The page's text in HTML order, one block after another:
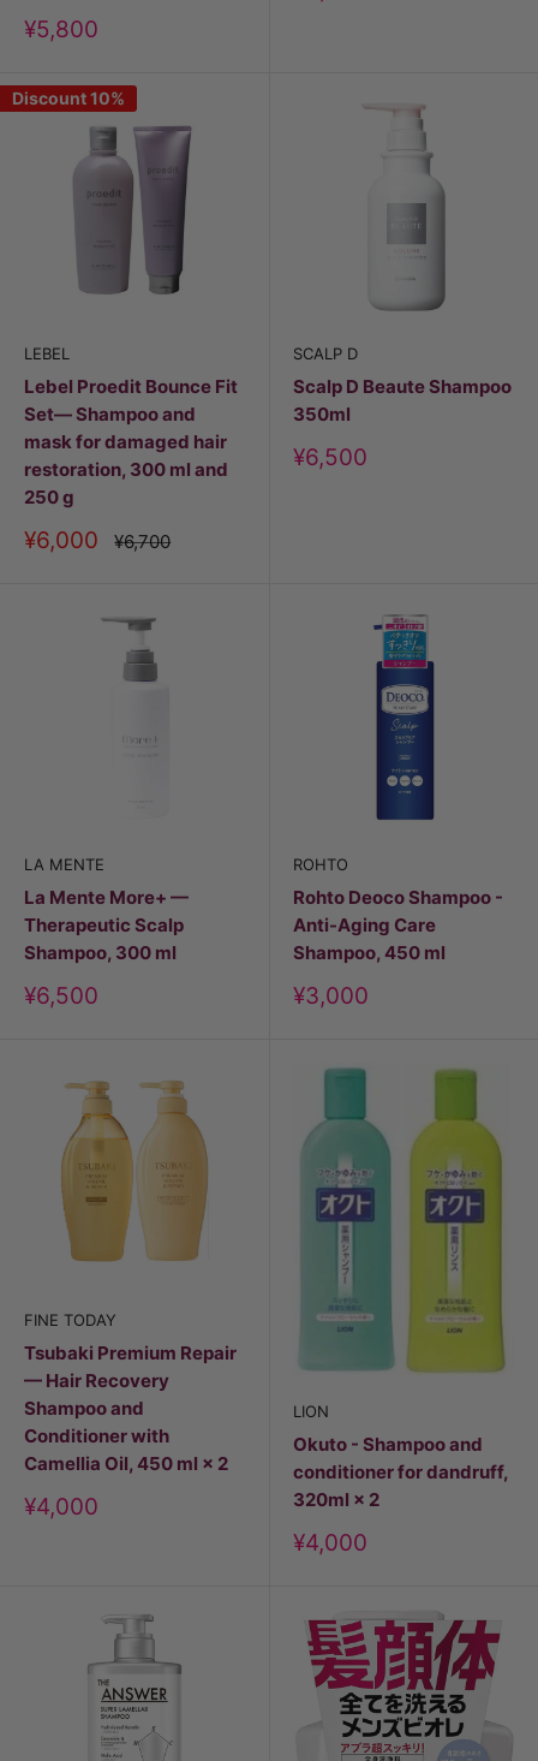
Discount
price
¥5,800
price
Discount 10%
LEBEL
Lebel Proedit Bounce Fit
Set— Shampoo and
mask for damaged hair
restoration, 300 ml and
250 g
Discount
price
¥6,000 Price
¥6,700
SCALP D
Scalp D Beaute Shampoo
350ml
Discount
price
¥6,500
LA MENTE
La Mente More+ —
Therapeutic Scalp
Shampoo, 300 ml
Discount
price
¥6,500
ROHTO
Rohto Deoco Shampoo -
Anti-Aging Care
Shampoo, 450 ml
Discount
price
¥3,000
FINE TODAY
Tsubaki Premium Repair
— Hair Recovery
Shampoo and
Conditioner with
Camellia Oil, 450 ml × 2
Discount
price
¥4,000
LION
Okuto - Shampoo and
conditioner for dandruff,
320ml × 2
Discount
price
¥4,000